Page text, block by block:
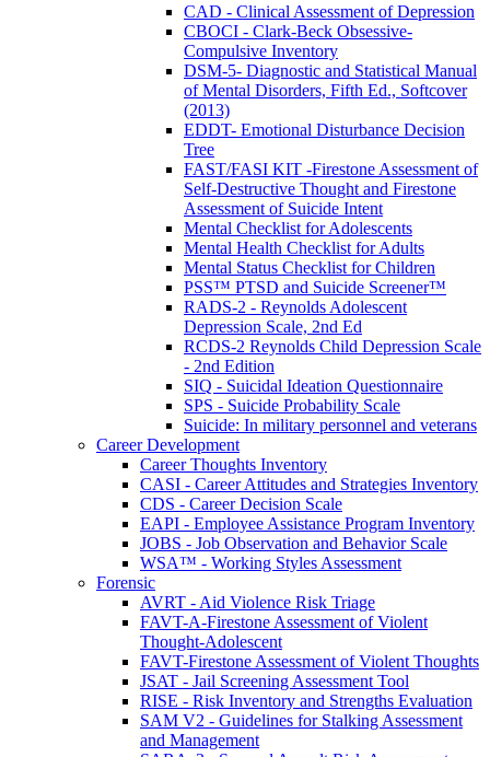
CAD - Clinical Assessment of Depression
CBOCI - Clark-Beck Obsessive-
Compulsive Inventory
DSM-5- Diagnostic and Statistical Manual
of Mental Disorders, Fifth Ed., Softcover
(2013)
EDDT- Emotional Disturbance Decision
Tree
FAST/FASI KIT -Firestone Assessment of
Self-Destructive Thought and Firestone
Assessment of Suicide Intent
Mental Checklist for Adolescents
Mental Health Checklist for Adults
Mental Status Checklist for Children
PSS™ PTSD and Suicide Screener™
RADS-2 - Reynolds Adolescent
Depression Scale, 2nd Ed
RCDS-2 Reynolds Child Depression Scale
- 2nd Edition
SIQ - Suicidal Ideation Questionnaire
SPS - Suicide Probability Scale
Suicide: In military personnel and veterans
Career Development
Career Thoughts Inventory
CASI - Career Attitudes and Strategies Inventory
CDS - Career Decision Scale
EAPI - Employee Assistance Program Inventory
JOBS - Job Observation and Behavior Scale
WSA™ - Working Styles Assessment
Forensic
AVRT - Aid Violence Risk Triage
FAVT-A-Firestone Assessment of Violent
Thought-Adolescent
FAVT-Firestone Assessment of Violent Thoughts
JSAT - Jail Screening Assessment Tool
RISE - Risk Inventory and Strengths Evaluation
SAM V2 - Guidelines for Stalking Assessment
and Management